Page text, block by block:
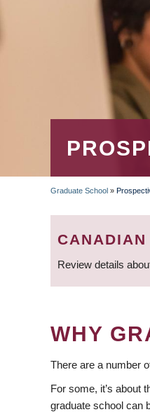
Graduate School »
Review details
WHY
There are a number
For some, it’s about
graduate school can